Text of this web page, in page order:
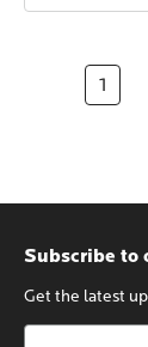
1
Subscribe to
Get the latest